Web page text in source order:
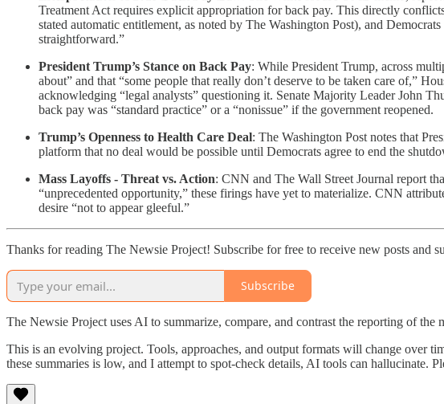
Treatment Act requires explicit appropriation for back pay. This directly
stated automatic entitlement, as noted by The Washington Post), and
straightforward.”
President Trump’s Stance on Back Pay: While President Trump, across
about” and that “some people that really don’t deserve to be taken care of,”
acknowledging “legal analysts” questioning it. Senate Majority Leader John
back pay was “standard practice” or a “nonissue” if the government reopened.
Trump’s Openness to Health Care Deal: The Washington Post notes that
platform that no deal would be possible until Democrats agree to end the
Mass Layoffs - Threat vs. Action: CNN and The Wall Street Journal report
“unprecedented opportunity,” these firings have yet to materialize. CNN
desire “not to appear gleeful.”
Thanks for reading The Newsie Project! Subscribe for free to receive new posts and
Subscribe
The Newsie Project uses AI to summarize, compare, and contrast the reporting of the
This is an evolving project. Tools, approaches, and output formats will change over
these summaries is low, and I attempt to spot-check details, AI tools can hallucinate.